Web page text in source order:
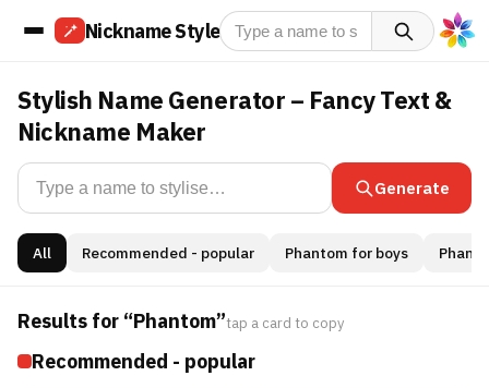
Nickname Style
Stylish Name Generator – Fancy Text &
Nickname Maker
Generate
All Recommended - popular Phantom for boys
Results for “Phantom”tap a card to copy
Recommended - popular